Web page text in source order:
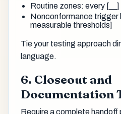
Routine zones: every [__]
Nonconformance trigger
measurable thresholds]
Tie your testing approach
language.
6. Closeout and
Documentation
Require a complete handoff